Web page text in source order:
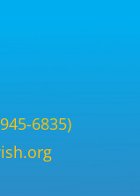
6835)